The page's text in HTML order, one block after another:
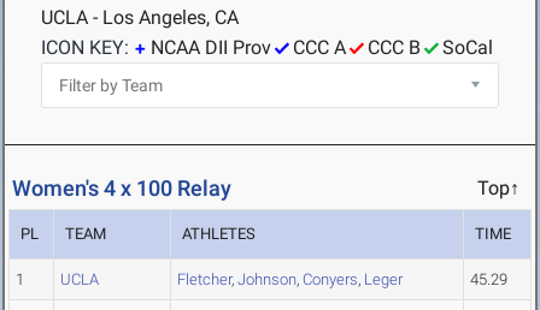
UCLA - Los Angeles, CA
ICON KEY:
NCAA DII Prov CCC A CCC B SoCal
Women's 4 x 100 Relay Top↑
PL TEAM ATHLETES TIME
1 UCLA Fletcher, Johnson, Conyers, Leger 45.29